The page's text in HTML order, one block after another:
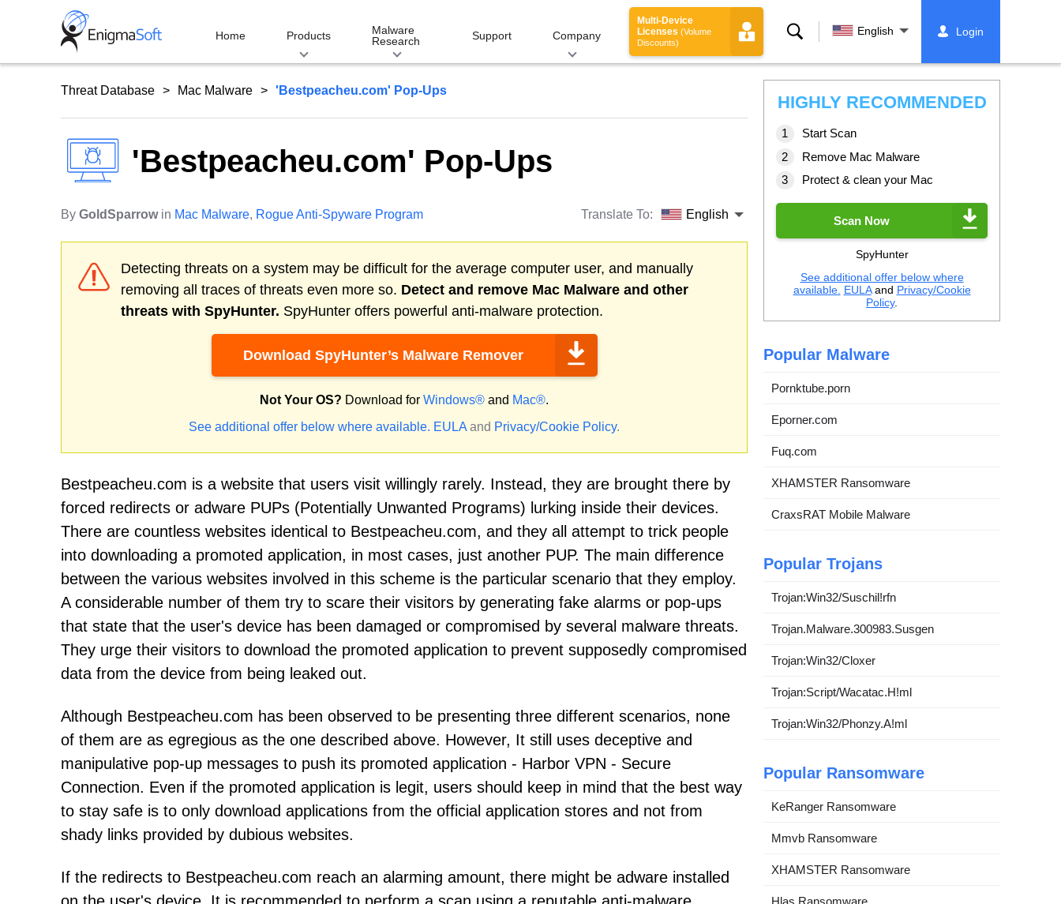
Home Products
Malware
Research
Support Company
Multi-Device
Licenses (Volume
Discounts)
Search English Login
Threat Database Mac Malware 'Bestpeacheu.com' Pop-Ups
'Bestpeacheu.com' Pop-Ups
By GoldSparrowin Mac Malware, Rogue Anti-Spyware Program Translate To: English
Detecting threats on a system may be difficult for the average computer user, and manually
removing all traces of threats even more so. Detect and remove Mac Malware and other
threats with SpyHunter. SpyHunter offers powerful anti-malware protection.
Download SpyHunter’s Malware Remover
Not Your OS? Download for Windows® and Mac®.
See additional offer below where available. EULA and Privacy/Cookie Policy.
Bestpeacheu.com is a website that users visit willingly rarely. Instead, they are brought there by
forced redirects or adware PUPs (Potentially Unwanted Programs) lurking inside their devices.
There are countless websites identical to Bestpeacheu.com, and they all attempt to trick people
into downloading a promoted application, in most cases, just another PUP. The main difference
between the various websites involved in this scheme is the particular scenario that they employ.
A considerable number of them try to scare their visitors by generating fake alarms or pop-ups
that state that the user's device has been damaged or compromised by several malware threats.
They urge their visitors to download the promoted application to prevent supposedly compromised
data from the device from being leaked out.
Although Bestpeacheu.com has been observed to be presenting three different scenarios, none
of them are as egregious as the one described above. However, It still uses deceptive and
manipulative pop-up messages to push its promoted application - Hаrbоr VРN - Sесurе
Cоnnеctiоn. Even if the promoted application is legit, users should keep in mind that the best way
to stay safe is to only download applications from the official application stores and not from
shady links provided by dubious websites.
If the redirects to Bestpeacheu.com reach an alarming amount, there might be adware installed
HIGHLY RECOMMENDED
Start Scan
Remove Mac Malware
Protect & clean your Mac
Scan Now
SpyHunter
See additional offer below where
available. EULAand Privacy/Cookie
Policy.
Popular Malware
Pornktube.porn
Eporner.com
Fuq.com
XHAMSTER Ransomware
CraxsRAT Mobile Malware
Popular Trojans
Trojan:Win32/Suschil!rfn
Trojan.Malware.300983.Susgen
Trojan:Win32/Cloxer
Trojan:Script/Wacatac.H!ml
Trojan:Win32/Phonzy.A!ml
Popular Ransomware
KeRanger Ransomware
Mmvb Ransomware
XHAMSTER Ransomware
Hlas Ransomware